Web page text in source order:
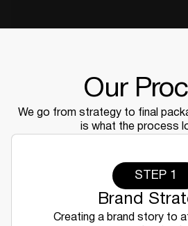
Our
We go from strategy to final
is what the process
STEP 1
Brand
Creating a brand story to